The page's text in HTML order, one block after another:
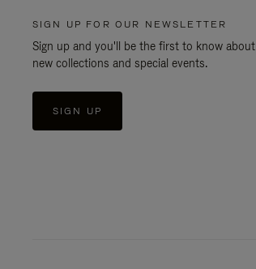
SIGN UP FOR OUR NEWSLETTER
Sign up and you'll be the first to know about
new collections and special events.
SIGN UP